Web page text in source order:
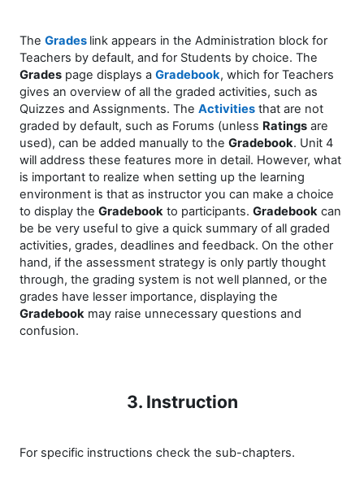
The Grades link appears in the Administration block for
Teachers by default, and for Students by choice. The
Grades page displays a Gradebook, which for Teachers
gives an overview of all the graded activities, such as
Quizzes and Assignments. The Activities that are not
graded by default, such as Forums (unless Ratings are
used), can be added manually to the Gradebook. Unit 4
will address these features more in detail. However, what
is important to realize when setting up the learning
environment is that as instructor you can make a choice
to display the Gradebook to participants. Gradebook can
be be very useful to give a quick summary of all graded
activities, grades, deadlines and feedback. On the other
hand, if the assessment strategy is only partly thought
through, the grading system is not well planned, or the
grades have lesser importance, displaying the
Gradebook may raise unnecessary questions and
confusion.
3. Instruction
For specific instructions check the sub-chapters.